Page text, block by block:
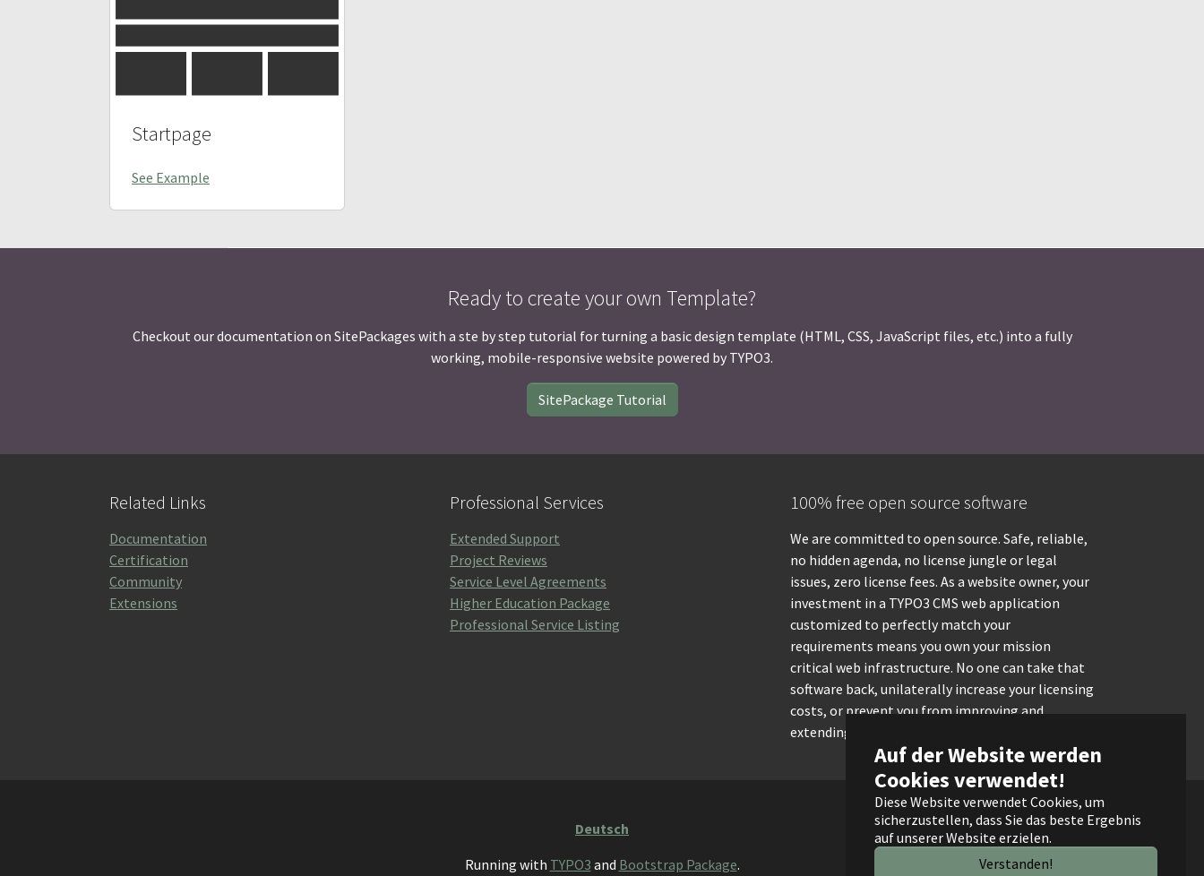
Auf der Website werden
Cookies verwendet!
Diese Website verwendet Cookies, um
sicherzustellen, dass Sie das beste Ergebnis
auf unserer Website erzielen.
Verstanden!
Startpage
See Example
Ready to create your own Template?
Checkout our documentation on SitePackages with a ste by step tutorial for turning a basic design template (HTML, CSS, JavaScript files, etc.) into a fully
working, mobile-responsive website powered by TYPO3.
SitePackage Tutorial
Related Links
Documentation
Certification
Community
Extensions
Professional Services
Extended Support
Project Reviews
Service Level Agreements
Higher Education Package
Professional Service Listing
100% free open source software
We are committed to open source. Safe, reliable,
no hidden agenda, no license jungle or legal
issues, zero license fees. As a website owner, your
investment in a TYPO3 CMS web application
customized to perfectly match your
requirements means you own your mission
critical web infrastructure. No one can take that
software back, unilaterally increase your licensing
costs, or prevent you from improving and
extending it.
Deutsch
Running with TYPO3 and Bootstrap Package.